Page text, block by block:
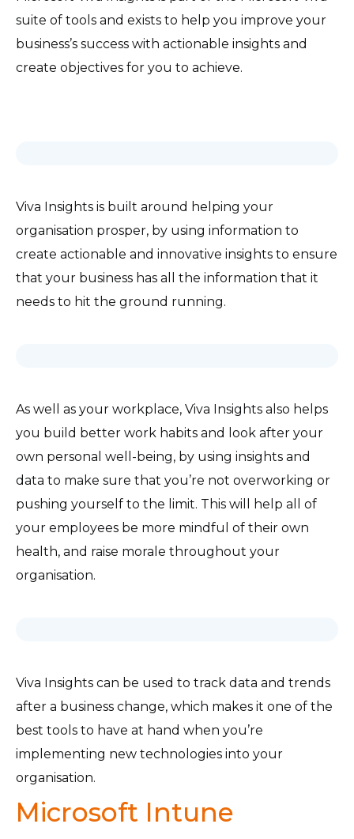
suite of tools and exists to help you improve your
business’s success with actionable insights and
create objectives for you to achieve.
Viva Insights is built around helping your
organisation prosper, by using information to
create actionable and innovative insights to ensure
that your business has all the information that it
needs to hit the ground running.
As well as your workplace, Viva Insights also helps
you build better work habits and look after your
own personal well-being, by using insights and
data to make sure that you’re not overworking or
pushing yourself to the limit. This will help all of
your employees be more mindful of their own
health, and raise morale throughout your
organisation.
Viva Insights can be used to track data and trends
after a business change, which makes it one of the
best tools to have at hand when you’re
implementing new technologies into your
organisation.
Microsoft Intune